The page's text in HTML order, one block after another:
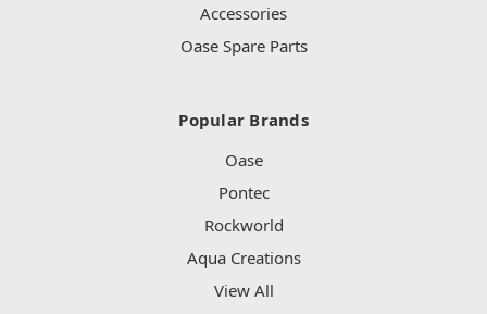
Accessories
Oase Spare Parts
Popular Brands
Oase
Pontec
Rockworld
Aqua Creations
View All